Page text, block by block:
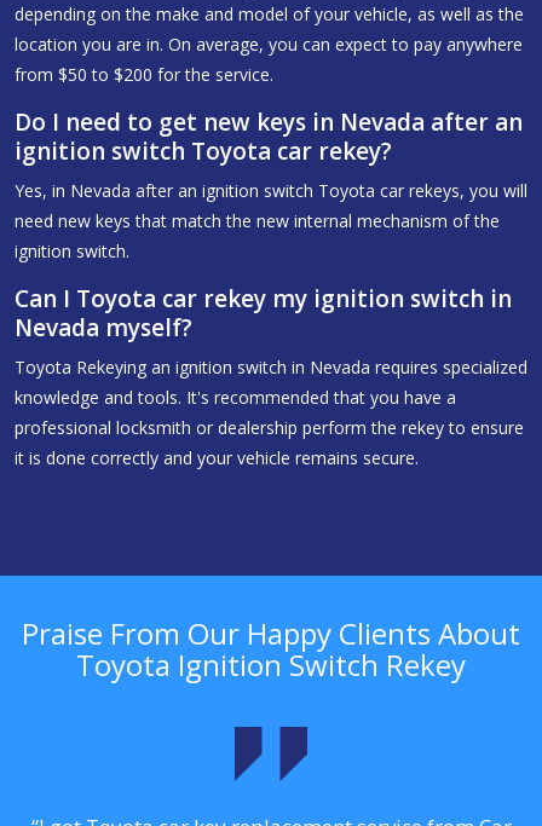
depending on the make and model of your vehicle, as well as the
location you are in. On average, you can expect to pay anywhere
from $50 to $200 for the service.
Do I need to get new keys in Nevada after an
ignition switch Toyota car rekey?
Yes, in Nevada after an ignition switch Toyota car rekeys, you will
need new keys that match the new internal mechanism of the
ignition switch.
Can I Toyota car rekey my ignition switch in
Nevada myself?
Toyota Rekeying an ignition switch in Nevada requires specialized
knowledge and tools. It's recommended that you have a
professional locksmith or dealership perform the rekey to ensure
it is done correctly and your vehicle remains secure.
Praise From Our Happy Clients About
Toyota Ignition Switch Rekey